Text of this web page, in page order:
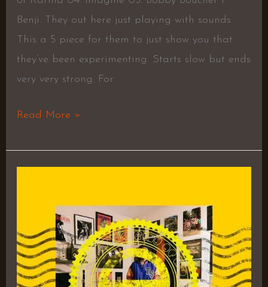
Benji. They out here just playing with sounds.
This a 5 piece for them to just show you that
they’ve been experimenting. Starts slow but ends
very very strong. For
Read More »
Tecca